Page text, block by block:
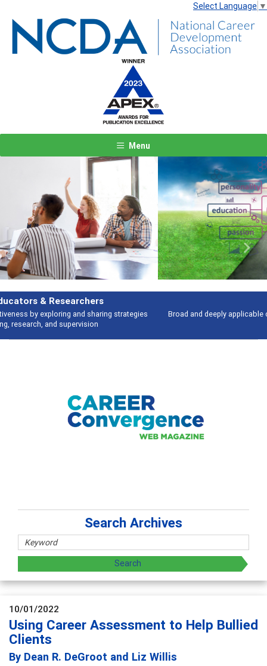
Select Language ▼
Menu
Broad and deeply applicable career development topics - what people are
Previous Next
Search Archives
10/01/2022
Using Career Assessment to Help Bullied
Clients
By Dean R. DeGroot and Liz Willis